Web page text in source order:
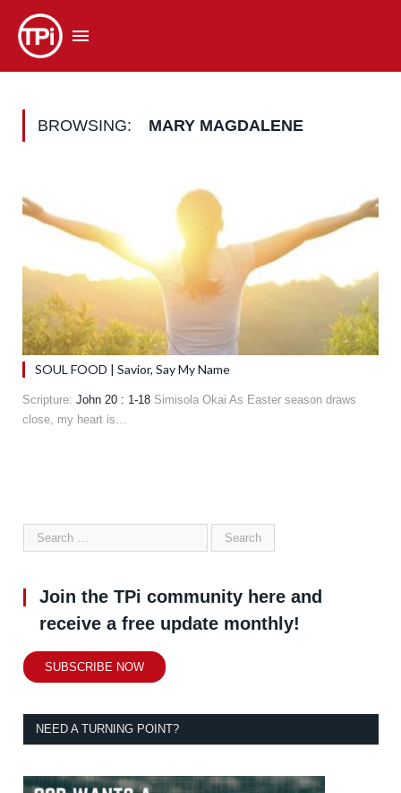
BROWSING: MARY MAGDALENE
SOUL FOOD | Savior, Say My Name
Scripture: John 20 : 1-18 Simisola Okai As Easter season draws
close, my heart is…
Join the TPi community here and
receive a free update monthly!
SUBSCRIBE NOW
NEED A TURNING POINT?